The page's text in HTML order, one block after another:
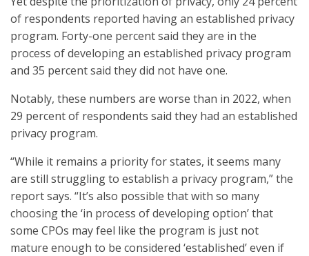
of respondents reported having an established privacy
program. Forty-one percent said they are in the
process of developing an established privacy program
and 35 percent said they did not have one.
Notably, these numbers are worse than in 2022, when
29 percent of respondents said they had an established
privacy program.
“While it remains a priority for states, it seems many
are still struggling to establish a privacy program,” the
report says. “It’s also possible that with so many
choosing the ‘in process of developing option’ that
some CPOs may feel like the program is just not
mature enough to be considered ‘established’ even if